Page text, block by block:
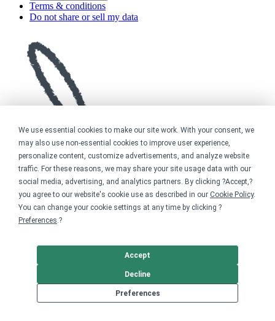
We use essential cookies to make our site work. With your consent, we
may also use non-essential cookies to improve user experience,
personalize content, customize advertisements, and analyze website
traffic. For these reasons, we may share your site usage data with our
social media, advertising, and analytics partners. By clicking ?Accept,?
you agree to our website's cookie use as described in our Cookie Policy.
You can change your cookie settings at any time by clicking ?
Preferences.?
Preferences
Decline
Accept
Terms & conditions
Do not share or sell my data